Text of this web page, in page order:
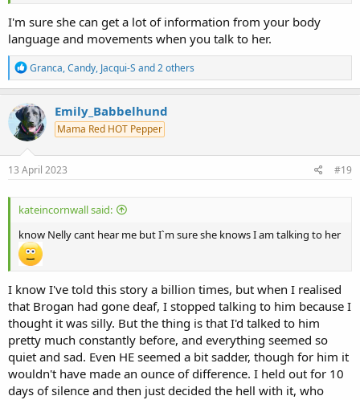
I'm sure she can get a lot of information from your body
language and movements when you talk to her.
R
e
a
c
t
i
o
n
s
Granca,Candy, Jacqui-S and 2 others
Emily_Babbelhund
Mama Red HOT Pepper
13 April 2023 #19
kateincornwall said:
know Nelly cant hear me but I`m sure she knows I am talking to her
I know I've told this story a billion times, but when I realised
that Brogan had gone deaf, I stopped talking to him because I
thought it was silly. But the thing is that I'd talked to him
pretty much constantly before, and everything seemed so
quiet and sad. Even HE seemed a bit sadder, though for him it
wouldn't have made an ounce of difference. I held out for 10
days of silence and then just decided the hell with it, who